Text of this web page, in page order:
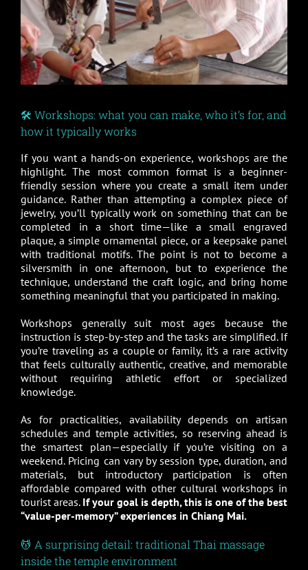
🛠️ Workshops: what you can make, who it’s for, and
how it typically works
If you want a hands-on experience, workshops are the
highlight. The most common format is a beginner-
friendly session where you create a small item under
guidance. Rather than attempting a complex piece of
jewelry, you’ll typically work on something that can be
completed in a short time—like a small engraved
plaque, a simple ornamental piece, or a keepsake panel
with traditional motifs. The point is not to become a
silversmith in one afternoon, but to experience the
technique, understand the craft logic, and bring home
something meaningful that you participated in making.
Workshops generally suit most ages because the
instruction is step-by-step and the tasks are simplified. If
you’re traveling as a couple or family, it’s a rare activity
that feels culturally authentic, creative, and memorable
without requiring athletic effort or specialized
knowledge.
As for practicalities, availability depends on artisan
schedules and temple activities, so reserving ahead is
the smartest plan—especially if you’re visiting on a
weekend. Pricing can vary by session type, duration, and
materials, but introductory participation is often
affordable compared with other cultural workshops in
tourist areas. If your goal is depth, this is one of the best
“value-per-memory” experiences in Chiang Mai.
💆 A surprising detail: traditional Thai massage
inside the temple environment